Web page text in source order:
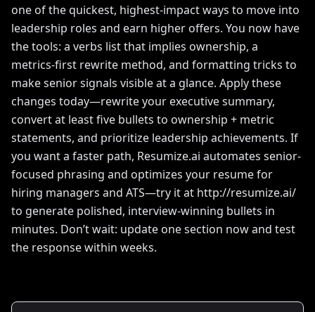
one of the quickest, highest-impact ways to move into
leadership roles and earn higher offers. You now have
the tools: a verbs list that implies ownership, a
metrics-first rewrite method, and formatting tricks to
make senior signals visible at a glance. Apply these
changes today—rewrite your executive summary,
convert at least five bullets to ownership + metric
statements, and prioritize leadership achievements. If
you want a faster path, Resumize.ai automates senior-
focused phrasing and optimizes your resume for
hiring managers and ATS—try it at http://resumize.ai/
to generate polished, interview-winning bullets in
minutes. Don’t wait: update one section now and test
the response within weeks.